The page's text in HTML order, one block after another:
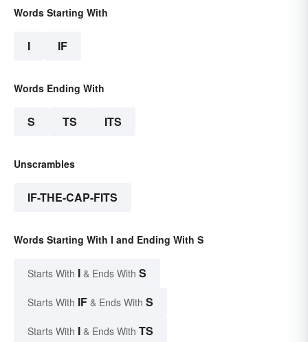
Words Starting With
I IF
Words Ending With
S TS ITS
Unscrambles
IF-THE-CAP-FITS
Words Starting With I and Ending With S
Starts With I & Ends With S
Starts With IF & Ends With S
Starts With I & Ends With TS